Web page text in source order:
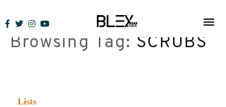
to
contentBrowsing Tag: SCRUBS
Lists